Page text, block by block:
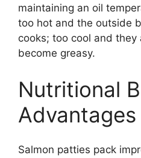
maintaining an oil
too hot and the outside
cooks; too cool and
become greasy.
Nutritional
Advantages
Salmon patties pack